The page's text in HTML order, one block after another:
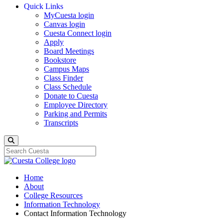
Quick Links
MyCuesta login
Canvas login
Cuesta Connect login
Apply
Board Meetings
Bookstore
Campus Maps
Class Finder
Class Schedule
Donate to Cuesta
Employee Directory
Parking and Permits
Transcripts
Home
About
College Resources
Information Technology
Contact Information Technology